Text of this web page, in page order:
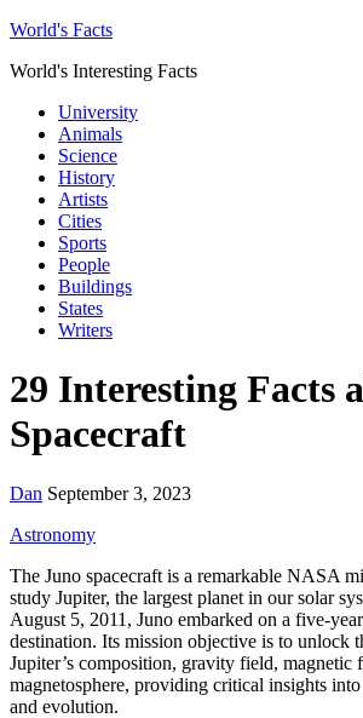
World's Facts
World's Interesting Facts
University
Animals
Science
History
Artists
Cities
Sports
People
Buildings
States
Writers
29 Interesting Facts
Spacecraft
Dan September 3, 2023
Astronomy
The Juno spacecraft is a remarkable NASA
study Jupiter, the largest planet in our solar
August 5, 2011, Juno embarked on a five-
destination. Its mission objective is to unlock
Jupiter’s composition, gravity field, magnetic
magnetosphere, providing critical insights into
and evolution.